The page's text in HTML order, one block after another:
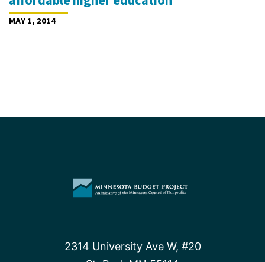
MAY 1, 2014
2314 University Ave W, #20